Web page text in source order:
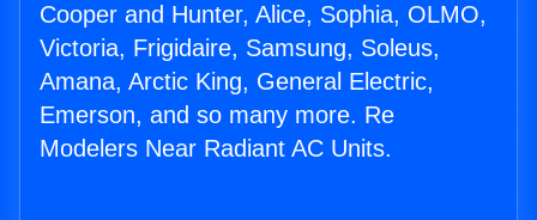
Cooper and Hunter, Alice, Sophia, OLMO,
Victoria, Frigidaire, Samsung, Soleus,
Amana, Arctic King, General Electric,
Emerson, and so many more. Re
Modelers Near Radiant AC Units.